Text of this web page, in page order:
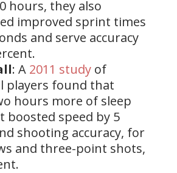
hours, they also
improved sprint times
and serve accuracy
: A 2011 studyof
players found that
hours more of sleep
boosted speed by 5
shooting accuracy, for
and three-point shots,